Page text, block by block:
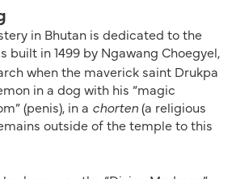
in Bhutan is dedicated to the
built in 1499 by Ngawang Choegyel,
when the maverick saint Drukpa
in a dog with his “magic
(penis), in a chorten(a religious
outside of the temple to this